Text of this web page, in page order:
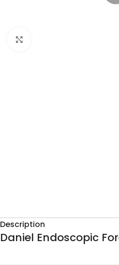
Description
Daniel Endoscopic